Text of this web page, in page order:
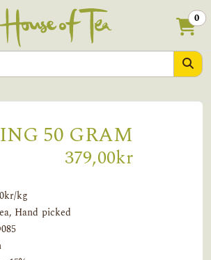
0
50 GRAM
379,00kr
kg
Hand picked